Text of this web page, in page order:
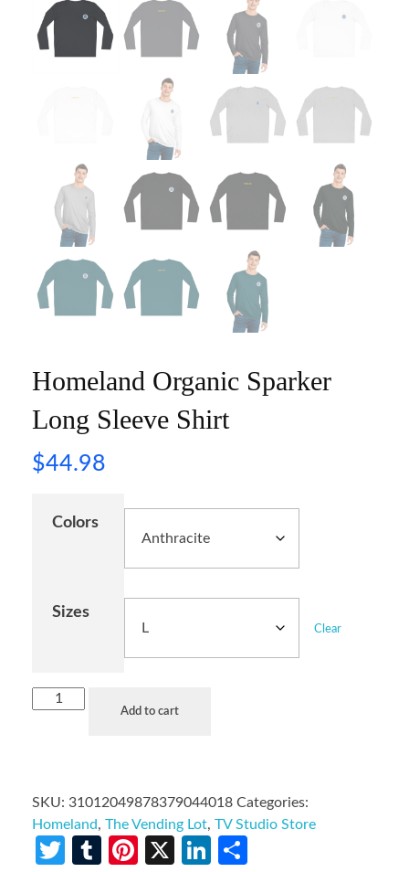
Homeland Organic Sparker
Long Sleeve Shirt
$44.98
Colors
Sizes
Clear
Add to cart
SKU: 31012049878379044018 Categories:
Homeland, The Vending Lot, TV Studio Store
Twitter
TumblrPinterest
X LinkedIn